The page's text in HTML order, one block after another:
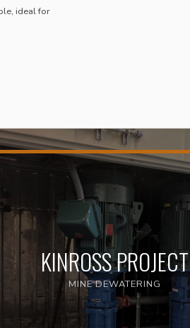
ideal for
KINROSS PROJECT
MINE DEWATERING